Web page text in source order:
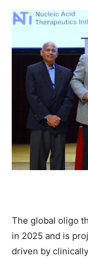
The global oligo
in 2025 and is
driven by